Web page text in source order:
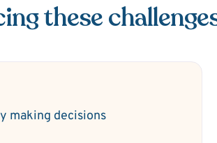
these
making decisions